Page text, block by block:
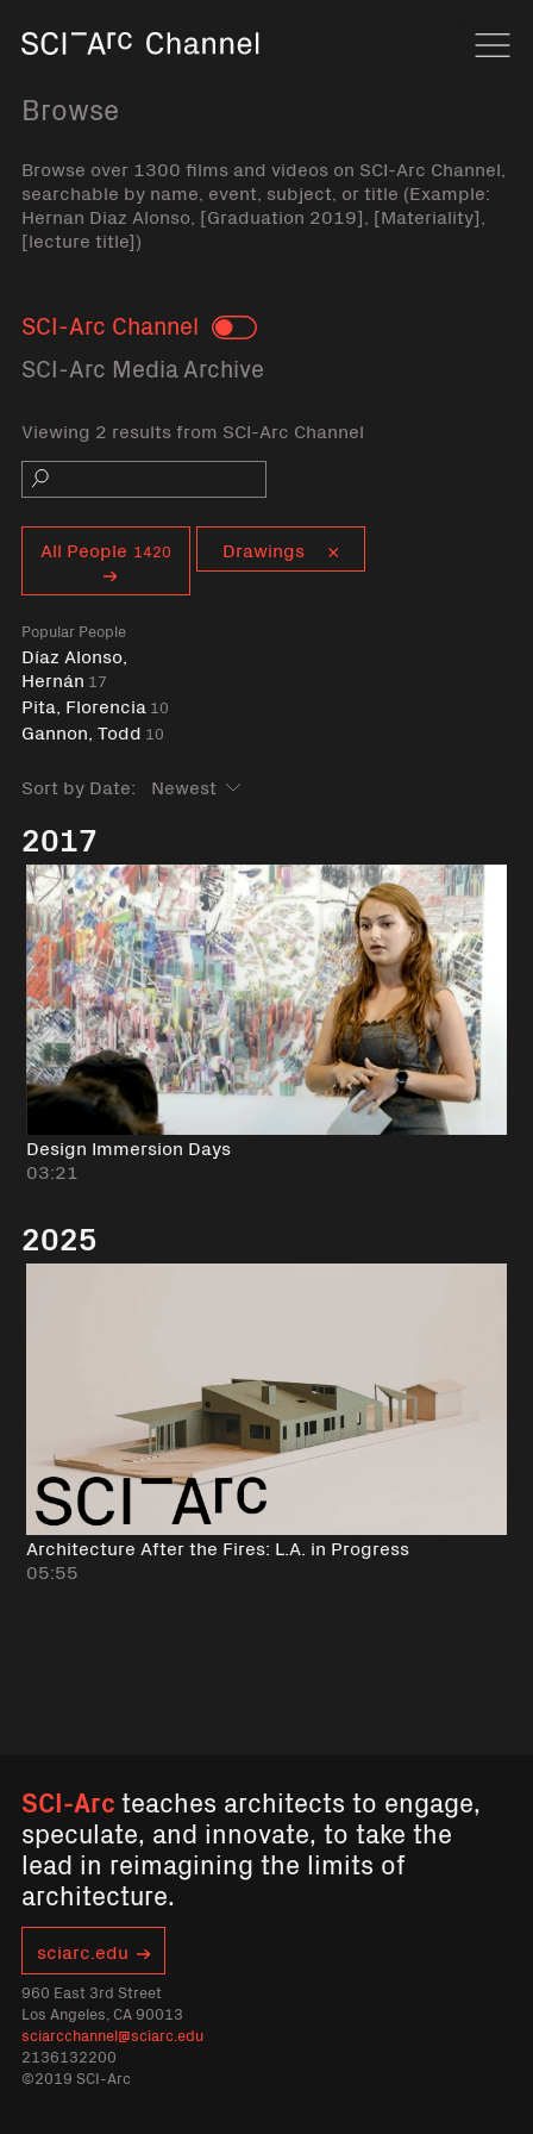
Browse
Browse over 1300 films and videos on SCI-Arc Channel,
searchable by name, event, subject, or title (Example:
Hernan Diaz Alonso, [Graduation 2019], [Materiality],
[lecture title])
SCI-Arc Channel Toggle
SCI-Arc Media Archive
Viewing 2 results from SCI-Arc Channel
Search
All People 1420
Popular People
Díaz Alonso,
Hernán 17
Pita, Florencia 10
Gannon, Todd 10
Drawings
Sort by Date:
2017
Design Immersion Days
03:21
2025
Architecture After the Fires: L.A. in Progress
05:55
SCI-Arcteaches architects to engage,
speculate, and innovate, to take the
lead in reimagining the limits of
architecture.
sciarc.edu
960 East 3rd Street
Los Angeles, CA 90013
sciarcchannel@sciarc.edu
2136132200
©2019 SCI-Arc